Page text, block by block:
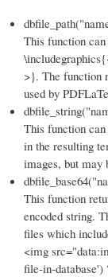
This function
>}. The function
used by
This function
in the resulting
images, but may
This function
encoded string.
files which
<img
file-in-database')